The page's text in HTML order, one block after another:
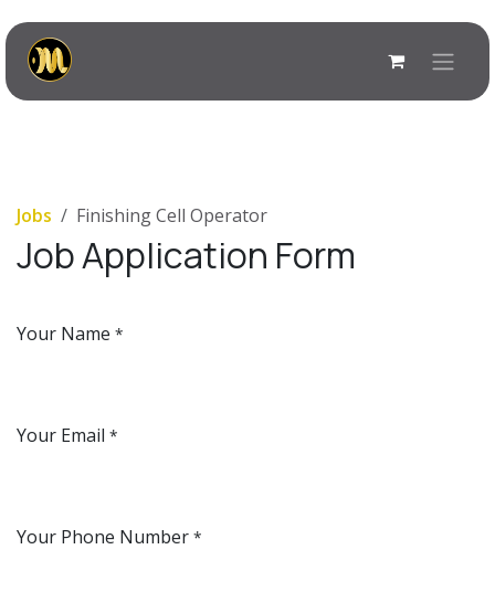
Jobs Finishing Cell Operator
Job Application Form
Your Name *
Your Email *
Your Phone Number *